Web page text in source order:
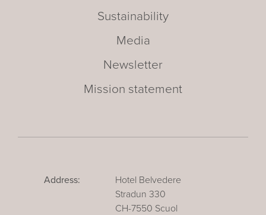
Sustainability
Media
Newsletter
Mission statement
Address:
Hotel Belvedere
Stradun 330
CH-7550 Scuol